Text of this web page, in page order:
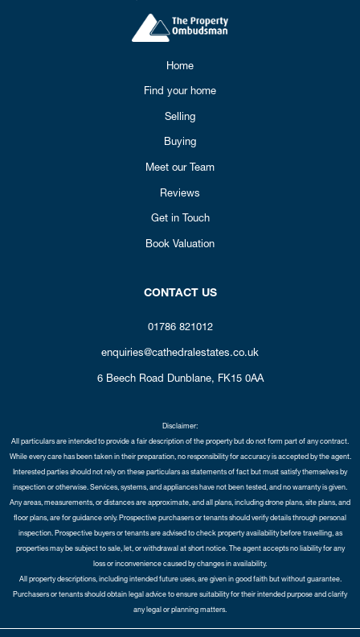
Home
Find your home
Selling
Buying
Meet our Team
Reviews
Get in Touch
Book Valuation
CONTACT US
01786 821012
enquiries@cathedralestates.co.uk
6 Beech Road Dunblane, FK15 0AA
Disclaimer:
All particulars are intended to provide a fair description of the property but do not form part of any contract.
While every care has been taken in their preparation, no responsibility for accuracy is accepted by the agent.
Interested parties should not rely on these particulars as statements of fact but must satisfy themselves by
inspection or otherwise. Services, systems, and appliances have not been tested, and no warranty is given.
Any areas, measurements, or distances are approximate, and all plans, including drone plans, site plans, and
floor plans, are for guidance only. Prospective purchasers or tenants should verify details through personal
inspection. Prospective buyers or tenants are advised to check property availability before travelling, as
properties may be subject to sale, let, or withdrawal at short notice. The agent accepts no liability for any
loss or inconvenience caused by changes in availability.
All property descriptions, including intended future uses, are given in good faith but without guarantee.
Purchasers or tenants should obtain legal advice to ensure suitability for their intended purpose and clarify
any legal or planning matters.